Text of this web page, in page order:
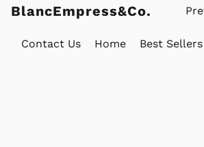
BlancEmpress&Co.
Contact Us Home Best Sellers